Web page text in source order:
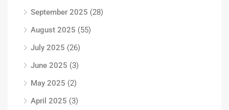
September 2025 (28)
August 2025 (55)
July 2025 (26)
June 2025 (3)
May 2025 (2)
April 2025 (3)